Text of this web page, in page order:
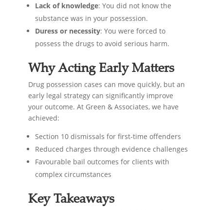
Lack of knowledge: You did not know the
substance was in your possession.
Duress or necessity: You were forced to
possess the drugs to avoid serious harm.
Why Acting Early Matters
Drug possession cases can move quickly, but an
early legal strategy can significantly improve
your outcome. At Green & Associates, we have
achieved:
Section 10 dismissals for first-time offenders
Reduced charges through evidence challenges
Favourable bail outcomes for clients with
complex circumstances
Key Takeaways